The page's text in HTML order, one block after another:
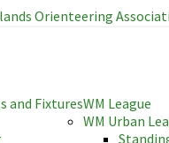
Orienteering
WM League
and Fixtures
WM Urban